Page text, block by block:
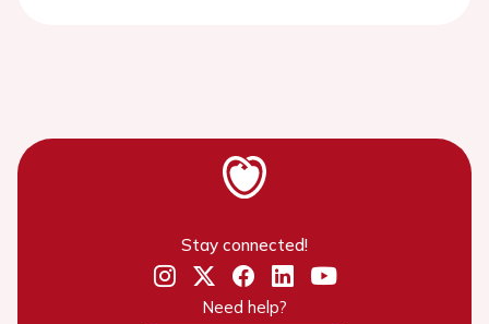
Stay connected!
Need help?